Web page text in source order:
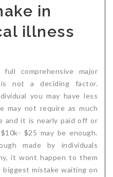
in
illness
comprehensive major
not a deciding factor.
you may have less
may not require as much
and it is nearly paid off or
$25 may be enough.
made by individuals
it wont happen to them
mistake waiting on